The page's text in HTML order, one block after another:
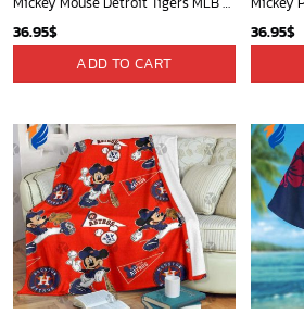
36.95$
ADD TO CART
36.95$